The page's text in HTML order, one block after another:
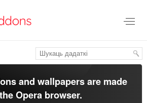
and wallpapers are made
Opera browser.